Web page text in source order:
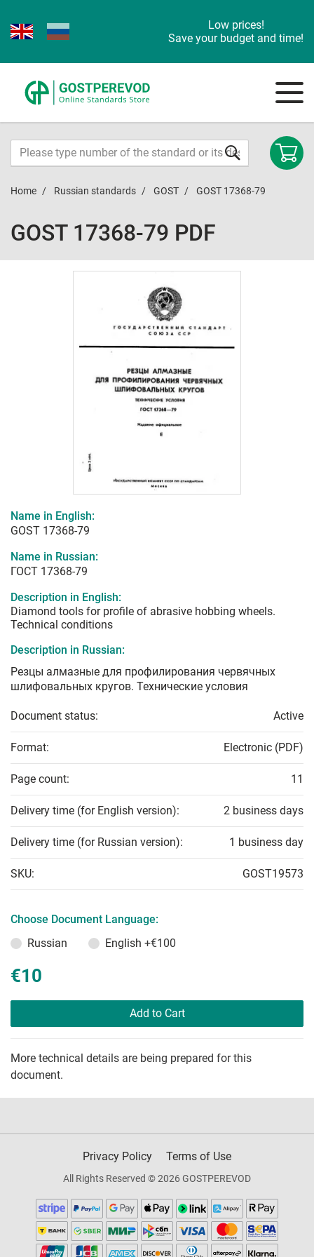
Low prices!
Save your budget and time!
Home Russian standards GOST GOST 17368-79
GOST 17368-79 PDF
Name in English:
GOST 17368-79
Name in Russian:
ГОСТ 17368-79
Description in English:
Diamond tools for profile of abrasive hobbing wheels.
Technical conditions
Description in Russian:
Резцы алмазные для профилирования червячных
шлифовальных кругов. Технические условия
Document status: Active
Format: Electronic (PDF)
Page count: 11
Delivery time (for English version): 2 business days
Delivery time (for Russian version): 1 business day
SKU: GOST19573
Choose Document Language:
Russian
English +€100
€10
Add to Cart
More technical details are being prepared for this
document.
Privacy Policy Terms of Use
All Rights Reserved © 2026 GOSTPEREVOD